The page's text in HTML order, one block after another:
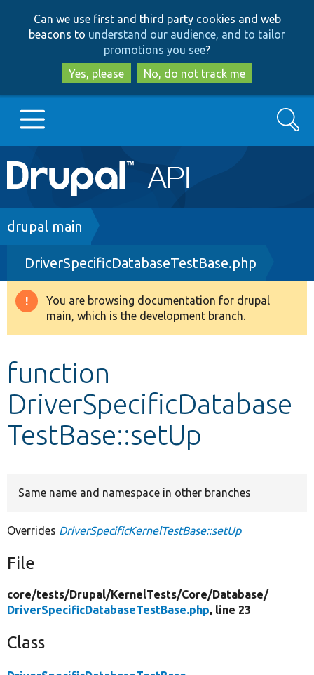
to
main
content
to
search
Can we use first and third party cookies and web
beacons to understand our audience, and to tailor
promotions you see?
Yes, please
No, do not track me
Main
navigation
Go to Drupal.org
Drupal 8+
Other projects
Search
Breadcrumb
drupal main
DriverSpecificDatabaseTestBase.php
Warning
message
You are browsing documentation for drupal
main, which is the development branch.
function
DriverSpecificDatabase
TestBase::setUp
Same name and namespace in other branches
Overrides DriverSpecificKernelTestBase::setUp
File
core/tests/Drupal/KernelTests/Core/Database/
DriverSpecificDatabaseTestBase.php, line 23
Class